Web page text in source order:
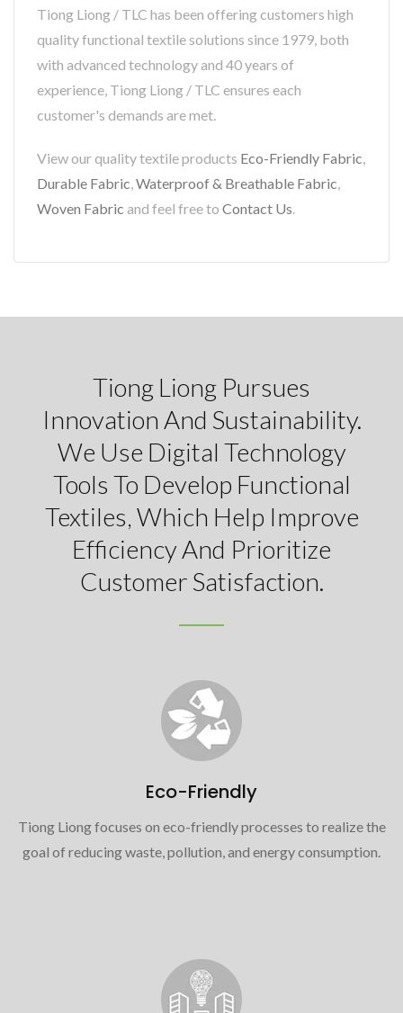
Tiong Liong / TLC has been offering customers high
quality functional textile solutions since 1979, both
with advanced technology and 40 years of
experience, Tiong Liong / TLC ensures each
customer's demands are met.
View our quality textile products Eco-Friendly Fabric,
Durable Fabric,Waterproof & Breathable Fabric,
Woven Fabric and feel free to Contact Us.
Tiong Liong Pursues
Innovation And Sustainability.
We Use Digital Technology
Tools To Develop Functional
Textiles, Which Help Improve
Efficiency And Prioritize
Customer Satisfaction.
Eco-Friendly
Tiong Liong focuses on eco-friendly processes to realize the
goal of reducing waste, pollution, and energy consumption.